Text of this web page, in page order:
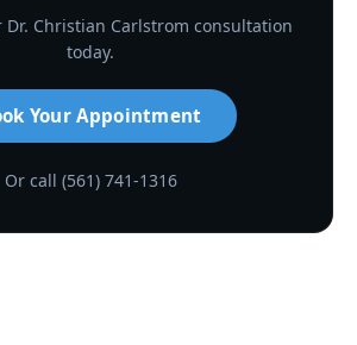
Dr. Christian Carlstrom consultation
today.
Your Appointment
Or call (561) 741-1316